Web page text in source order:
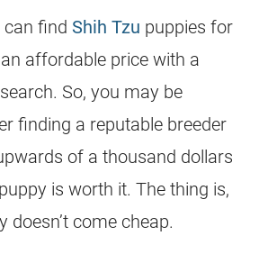
can find Shih Tzu puppies for
affordable price with a
So, you may be
finding a reputable breeder
of a thousand dollars
is worth it. The thing is,
doesn’t come cheap.